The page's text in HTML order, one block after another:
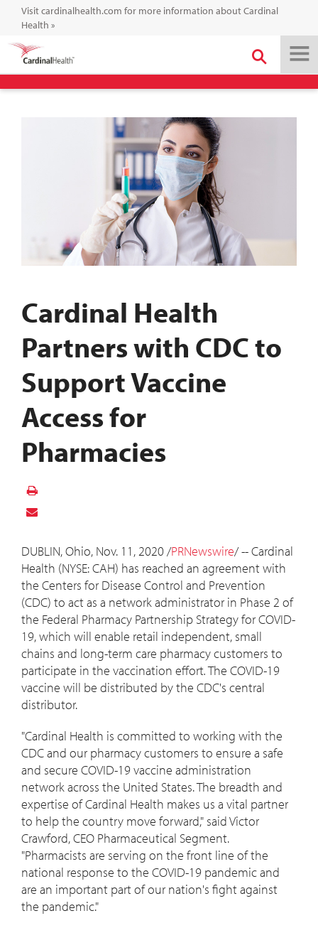
Visit cardinalhealth.com for more information about Cardinal
Health »
Cardinal Health
Partners with CDC to
Support Vaccine
Access for
Pharmacies
DUBLIN, Ohio, Nov. 11, 2020 /PRNewswire/ -- Cardinal
Health (NYSE: CAH) has reached an agreement with
the Centers for Disease Control and Prevention
(CDC) to act as a network administrator in Phase 2 of
the Federal Pharmacy Partnership Strategy for COVID-
19, which will enable retail independent, small
chains and long-term care pharmacy customers to
participate in the vaccination effort.The COVID-19
vaccine will be distributed by the CDC's central
distributor.
"Cardinal Health is committed to working with the
CDC and our pharmacy customers to ensure a safe
and secure COVID-19 vaccine administration
network across the United States. The breadth and
expertise of Cardinal Health makes us a vital partner
to help the country move forward," saidVictor
Crawford, CEO Pharmaceutical Segment.
"Pharmacists are serving on the front line of the
national response to the COVID-19 pandemic and
are an important part of our nation's fight against
the pandemic."